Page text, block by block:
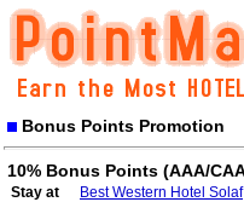
Bonus Points Promotion
10% Bonus Points (AAA/
Stay at
Best Western Hotel Solaf